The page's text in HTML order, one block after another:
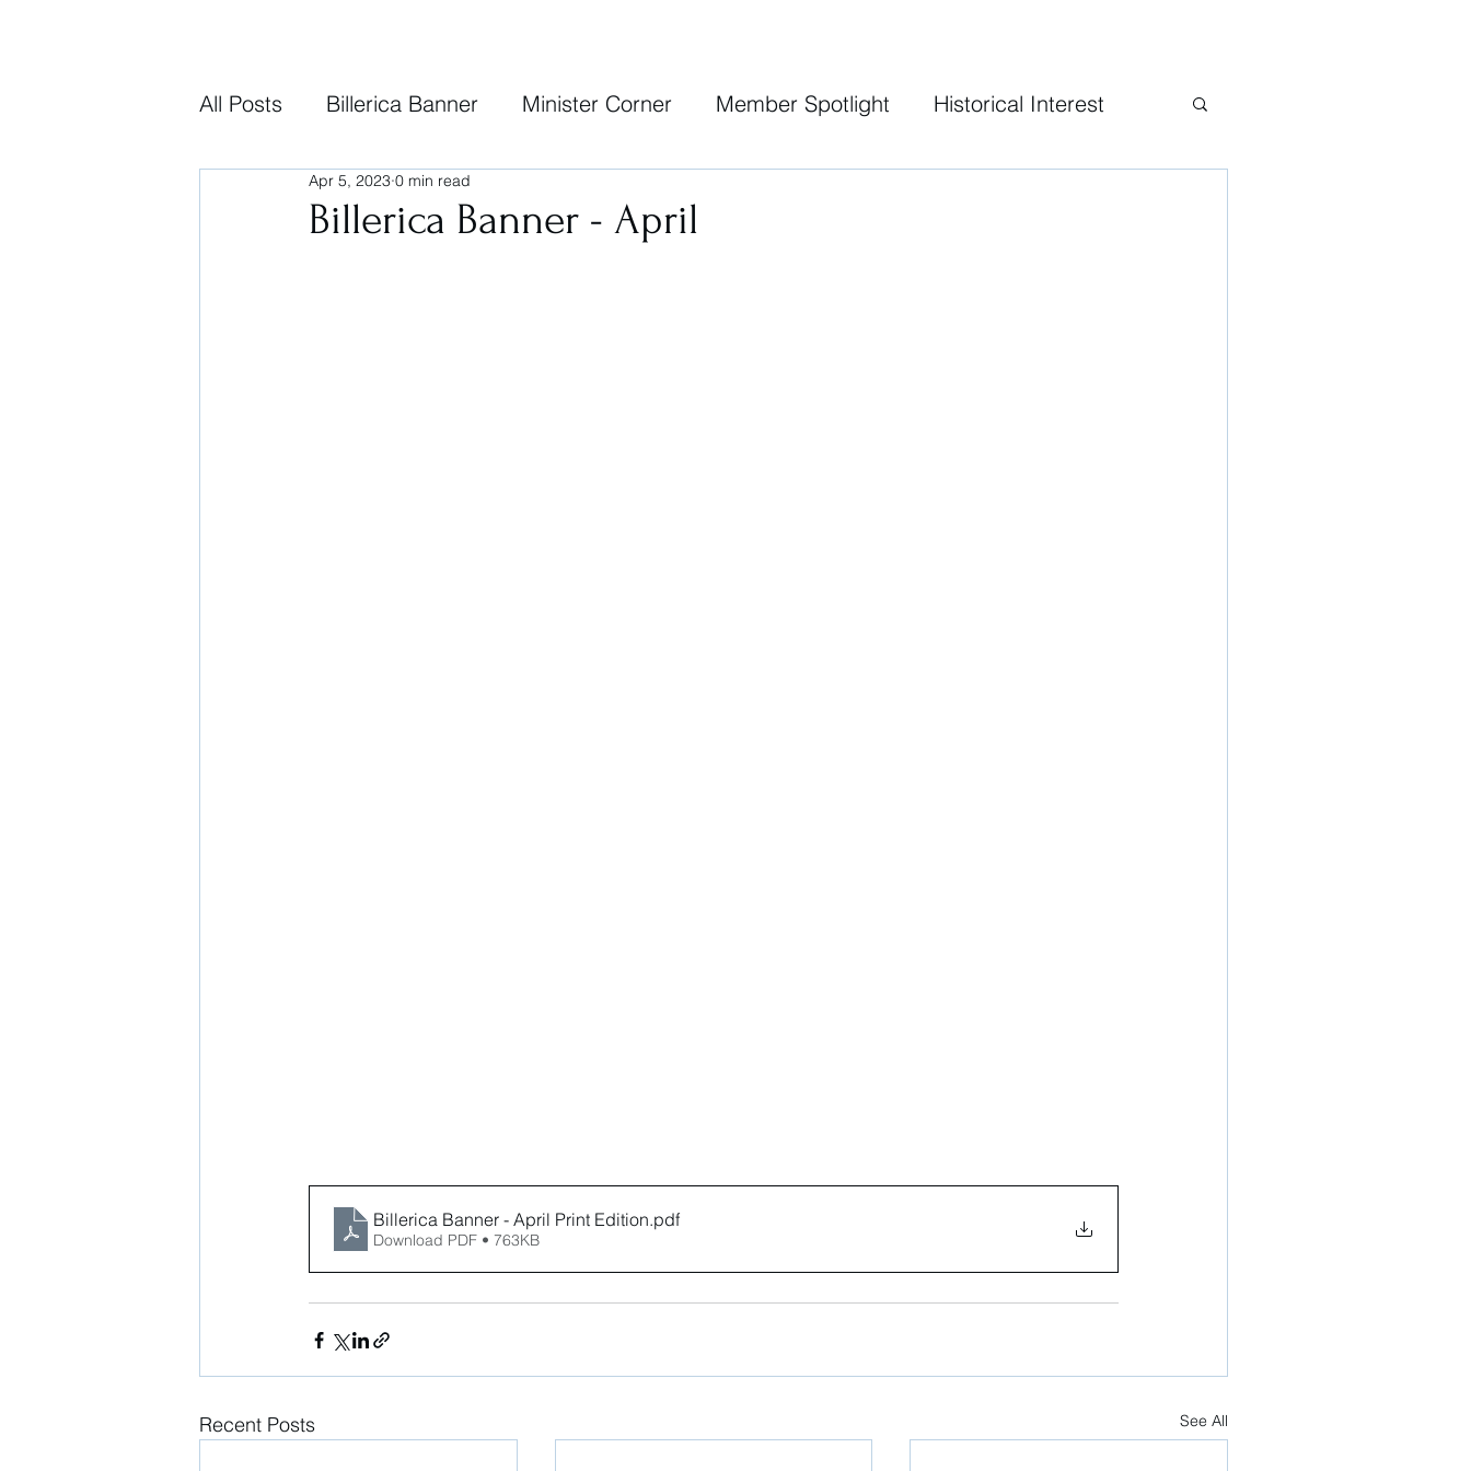
All Posts Billerica Banner Minister Corner Member Spotlight Historical Interest
Billerica Banner - April
Apr 5, 2023 0 min read
Billerica Banner - April Print Edition.pdf
Download PDF • 763KB
Recent Posts See All